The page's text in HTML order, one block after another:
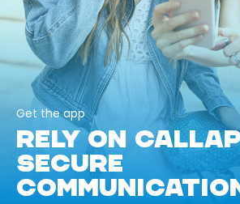
Get the app
RELY ON
SECURE